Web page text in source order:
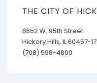
THE CITY OF
8652 W. 95th Street
Hickory Hills, IL 60457-
(708) 598-4800